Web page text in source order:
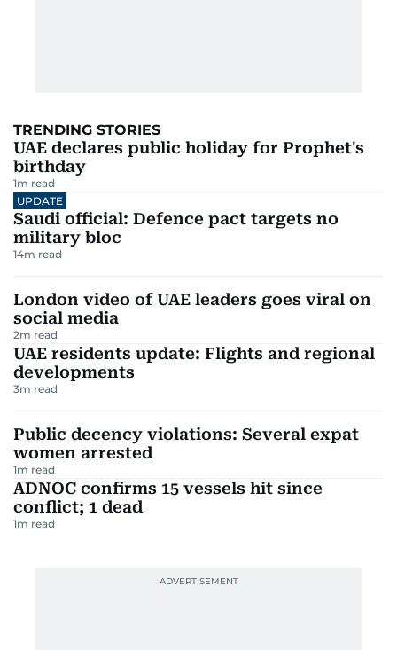
TRENDING STORIES
UAE declares public holiday for Prophet's
birthday
1m read
UPDATE
Saudi official: Defence pact targets no
military bloc
14m read
London video of UAE leaders goes viral on
social media
2m read
UAE residents update: Flights and regional
developments
3m read
Public decency violations: Several expat
women arrested
1m read
ADNOC confirms 15 vessels hit since
conflict; 1 dead
1m read